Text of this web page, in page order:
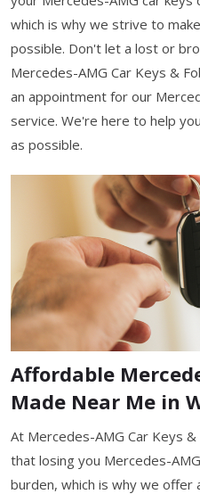
which is why we strive to
possible. Don't let a lost or
Mercedes-AMG Car Keys &
an appointment for our
service. We're here to help
as possible.
Affordable
Made Near Me in
At Mercedes-AMG Car Keys
that losing you Mercedes-
burden, which is why we offer